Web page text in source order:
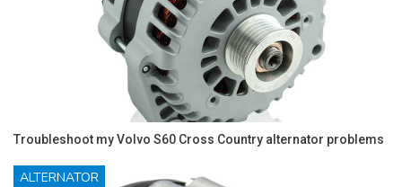
Troubleshoot my Volvo S60 Cross Country alternator problems
ALTERNATOR